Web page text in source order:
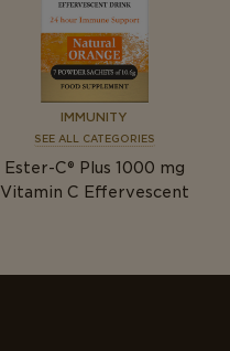
IMMUNITY
SEE ALL CATEGORIES
Ester-C® Plus 1000 mg
Vitamin C Effervescent